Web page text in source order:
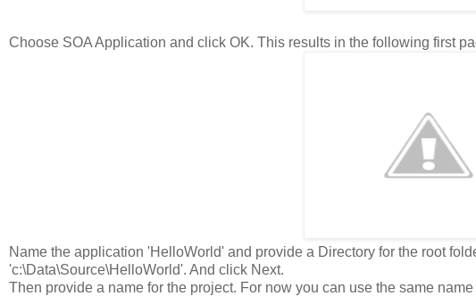
Choose SOA Application and click OK. This results in the following first
Name the application 'HelloWorld' and provide a Directory for the root
'c:\Data\Source\HelloWorld'. And click Next.
Then provide a name for the project. For now you can use the same